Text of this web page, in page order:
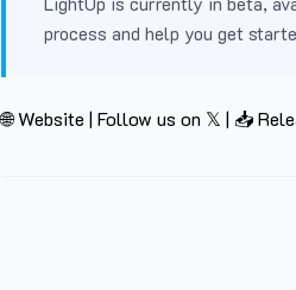
process and help you get
🌐 Website | Follow us on 𝕏 | 📥